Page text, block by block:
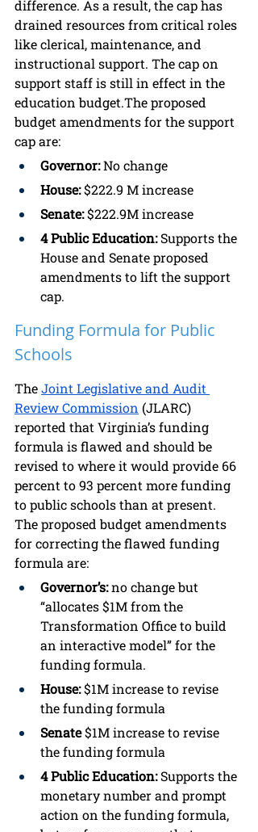
difference. As a result, the cap has
drained resources from critical roles
like clerical, maintenance, and
instructional support. The cap on
support staff is still in effect in the
education budget.The proposed
budget amendments for the support
cap are:
Governor: No change
House: $222.9 M increase
Senate: $222.9M increase
4 Public Education: Supports the
House and Senate proposed
amendments to lift the support
cap.
Funding Formula for Public
Schools
The Joint Legislative and Audit
Review Commission (JLARC)
reported that Virginia’s funding
formula is flawed and should be
revised to where it would provide 66
percent to 93 percent more funding
to public schools than at present.
The proposed budget amendments
for correcting the flawed funding
formula are:
Governor’s: no change but
“allocates $1M from the
Transformation Office to build
an interactive model” for the
funding formula.
House: $1M increase to revise
the funding formula
Senate $1Mincrease to revise
the funding formula
4 Public Education: Supports the
monetary number and prompt
action on the funding formula,